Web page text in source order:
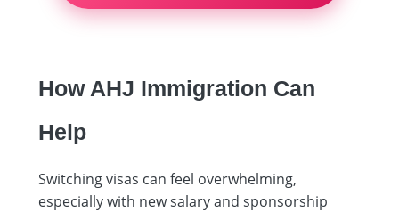
How AHJ Immigration Can
Help
Switching visas can feel overwhelming,
especially with new salary and sponsorship